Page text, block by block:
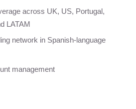
across UK, US, Portugal,
LATAM
network in Spanish-language
management